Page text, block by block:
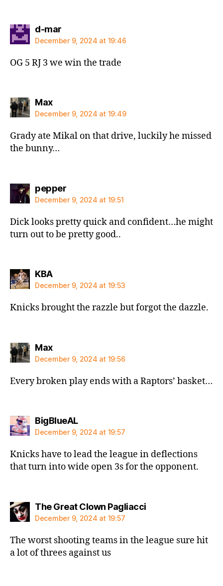
d-marsays:
December 9, 2024 at 19:46
OG 5 RJ 3 we win the trade
Maxsays:
December 9, 2024 at 19:49
Grady ate Mikal on that drive, luckily he missed
the bunny…
peppersays:
December 9, 2024 at 19:51
Dick looks pretty quick and confident…he might
turn out to be pretty good..
KBAsays:
December 9, 2024 at 19:53
Knicks brought the razzle but forgot the dazzle.
Maxsays:
December 9, 2024 at 19:56
Every broken play ends with a Raptors’ basket…
BigBlueALsays:
December 9, 2024 at 19:57
Knicks have to lead the league in deflections
that turn into wide open 3s for the opponent.
The Great Clown Pagliaccisays:
December 9, 2024 at 19:57
The worst shooting teams in the league sure hit
a lot of threes against us